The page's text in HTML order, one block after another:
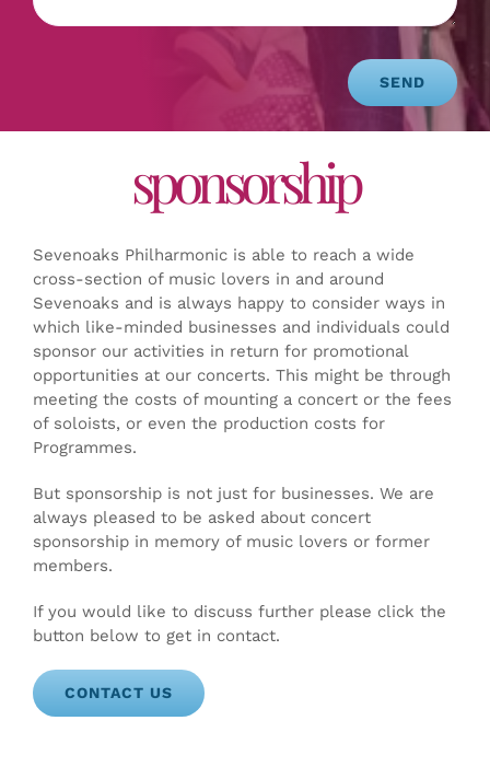
SEND
sponsorship
Sevenoaks Philharmonic is able to reach a wide
cross-section of music lovers in and around
Sevenoaks and is always happy to consider ways in
which like-minded businesses and individuals could
sponsor our activities in return for promotional
opportunities at our concerts. This might be through
meeting the costs of mounting a concert or the fees
of soloists, or even the production costs for
Programmes.
But sponsorship is not just for businesses. We are
always pleased to be asked about concert
sponsorship in memory of music lovers or former
members.
If you would like to discuss further please click the
button below to get in contact.
CONTACT US